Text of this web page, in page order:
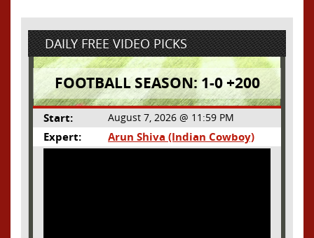
DAILY FREE VIDEO PICKS
FOOTBALL SEASON: 1-0 +200
Start: August 7, 2026 @ 11:59 PM
Expert: Arun Shiva (Indian Cowboy)